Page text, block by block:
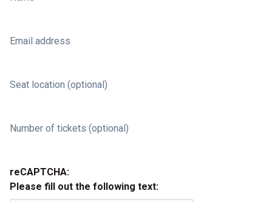
Email address
Seat location (optional)
Number of tickets (optional)
reCAPTCHA:
Please fill out the following text: